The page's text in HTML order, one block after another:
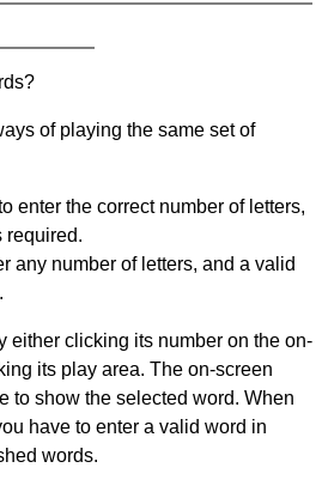
of playing the same set of
enter the correct number of letters,
required.
any number of letters, and a valid
either clicking its number on the on-
its play area. The on-screen
to show the selected word. When
have to enter a valid word in
words.